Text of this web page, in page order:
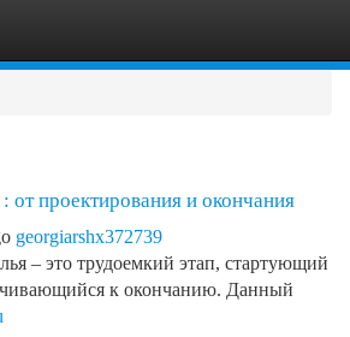
проектирования и окончания
georgiarshx372739
– это трудоемкий этап, стартующий
к окончанию. Данный